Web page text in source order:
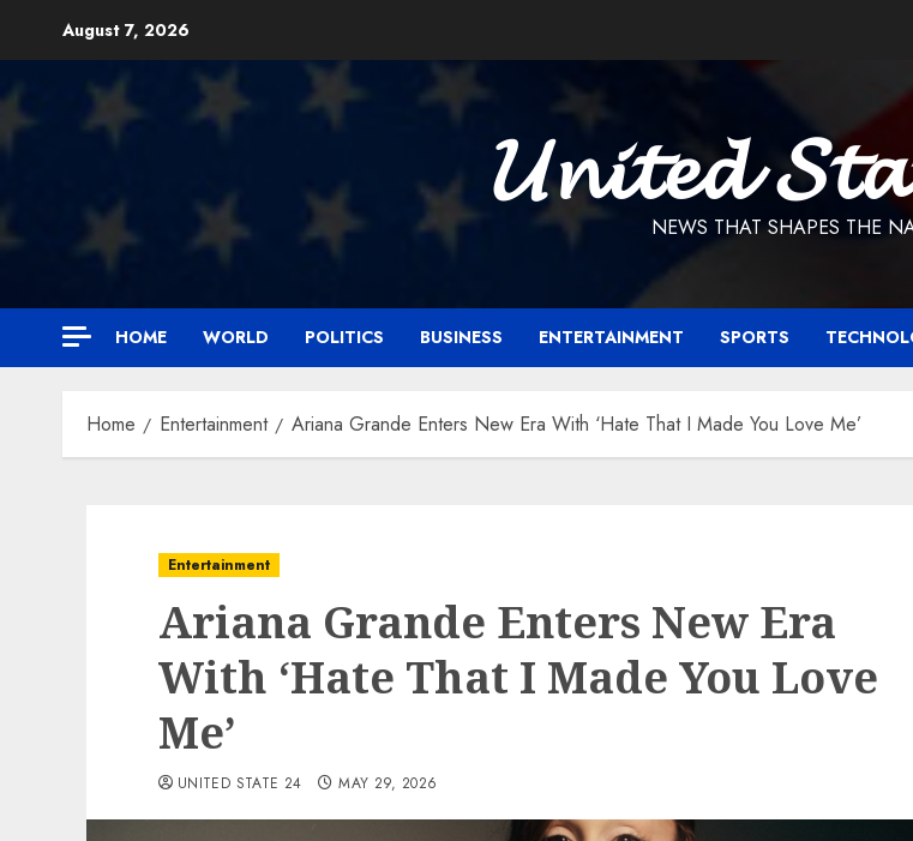
August 7, 2026
𝓤𝓷𝓲𝓽𝓮𝓭NEWS THAT SHAPES THE
HOME WORLD POLITICS BUSINESS ENTERTAINMENT SPORTS
Home Entertainment Ariana Grande Enters New Era With ‘Hate That I Made You Love Me’
Entertainment
Ariana Grande Enters New Era
With ‘Hate That I Made You Love
Me’
UNITED STATE 24 MAY 29, 2026